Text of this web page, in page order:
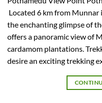
Located 6 km from
the enchanting glimpse of
offers a panoramic view of
cardamom plantations.
desire an exciting trekking